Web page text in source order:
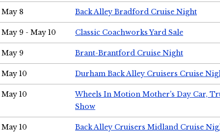
May 8 Back Alley Bradford Cruise Night
May 9 - May 10 Classic Coachworks Yard Sale
May 9 Brant-Brantford Cruise Night
May 10 Durham Back Alley Cruisers Cruise
May 10
Wheels In Motion Mother's Day Car,
Show
May 10 Back Alley Cruisers Midland Cruise